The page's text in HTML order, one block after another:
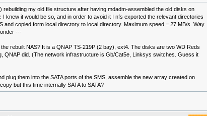
my old file structure after having mdadm-assembled the old disks on
knew it would be so, and in order to avoid it I nfs exported the relevant directories
and copied form local directory to local directory. Maximum speed = 27 MB/s. Way
---
rebuilt NAS? It is a QNAP TS-219P (2 bay), ext4. The disks are two WD Reds
QNAP did. (The network infrastructure is Gb/Cat5e, Linksys switches. Guess it
plug them into the SATA ports of the SMS, assemble the new array created on
but this time internally SATA to SATA?